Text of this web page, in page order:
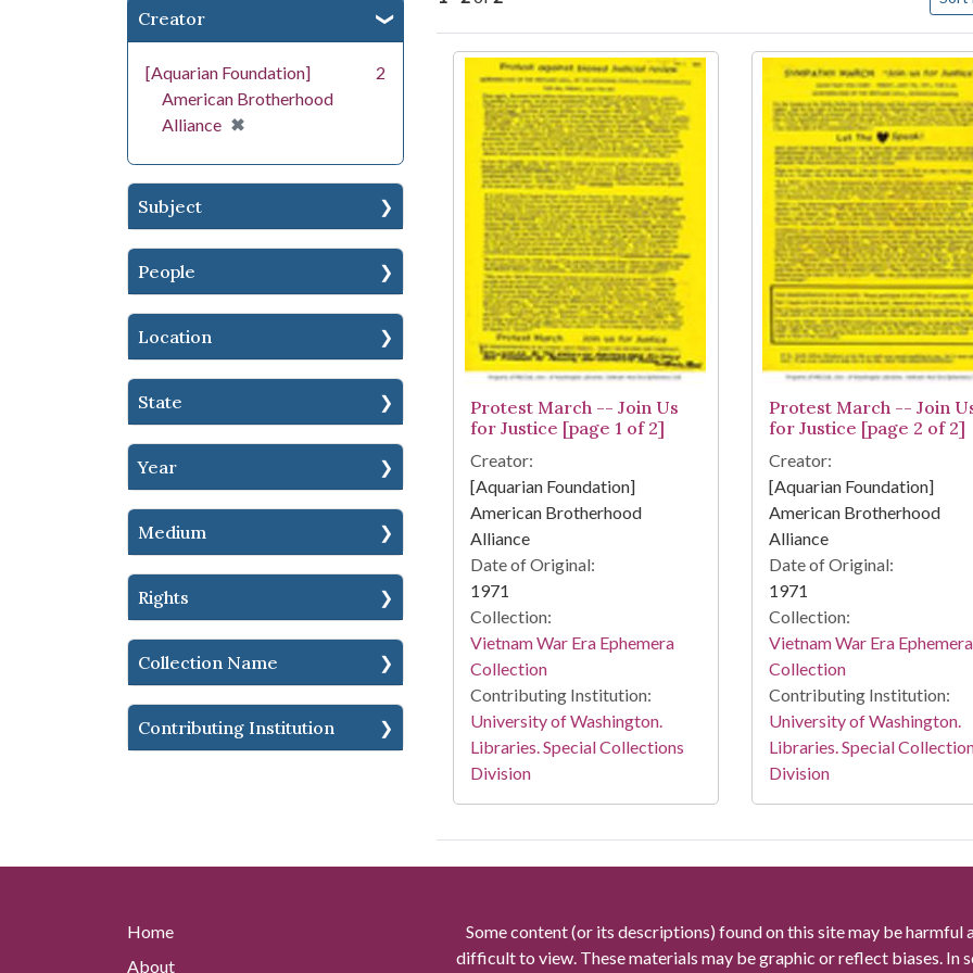
Creator
[Aquarian Foundation]
American Brotherhood
Alliance ✖
[remove]
2
Subject
People
Location
State
Year
Medium
Rights
Collection Name
Contributing Institution
Search Results
Protest March -- Join Us
for Justice [page 1 of 2]
Creator:
[Aquarian Foundation]
American Brotherhood
Alliance
Date of Original:
1971
Collection:
Vietnam War Era Ephemera
Collection
Contributing Institution:
University of Washington.
Libraries. Special Collections
Division
Protest March -- Join
for Justice [page 2 of 2]
Creator:
[Aquarian Foundation]
American Brotherhood
Alliance
Date of Original:
1971
Collection:
Vietnam War Era Ephemera
Collection
Contributing Institution:
University of Washington.
Libraries. Special
Division
Home
About
Some content (or its descriptions) found on this site may be harmful
difficult to view. These materials may be graphic or reflect biases. In